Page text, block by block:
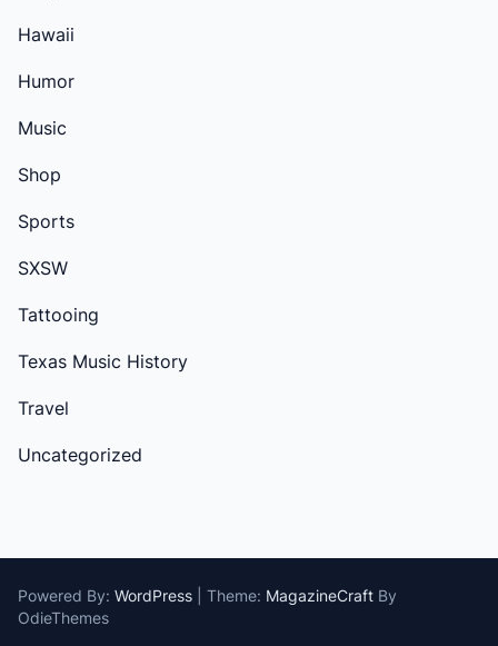
Hawaii
Humor
Music
Shop
Sports
SXSW
Tattooing
Texas Music History
Travel
Uncategorized
Powered By: WordPress Theme: MagazineCraft By
OdieThemes